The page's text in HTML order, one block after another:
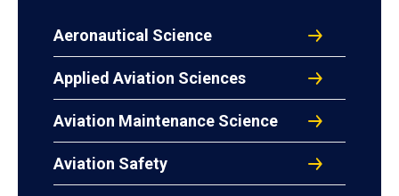
Aeronautical Science
Applied Aviation Sciences
Aviation Maintenance Science
Aviation Safety